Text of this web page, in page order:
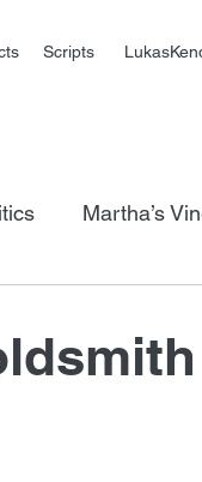
Scripts
Martha’s